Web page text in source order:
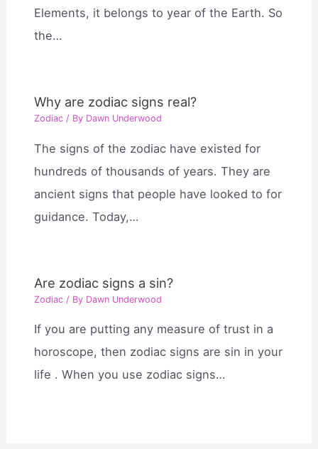
Elements, it belongs to year of the Earth. So
the…
Why are zodiac signs real?
Zodiac / By Dawn Underwood
The signs of the zodiac have existed for
hundreds of thousands of years. They are
ancient signs that people have looked to for
guidance. Today,…
Are zodiac signs a sin?
Zodiac / By Dawn Underwood
If you are putting any measure of trust in a
horoscope, then zodiac signs are sin in your
life . When you use zodiac signs…